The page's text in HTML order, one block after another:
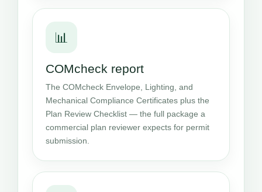
📊
COMcheck report
The COMcheck Envelope, Lighting, and
Mechanical Compliance Certificates plus the
Plan Review Checklist — the full package a
commercial plan reviewer expects for permit
submission.